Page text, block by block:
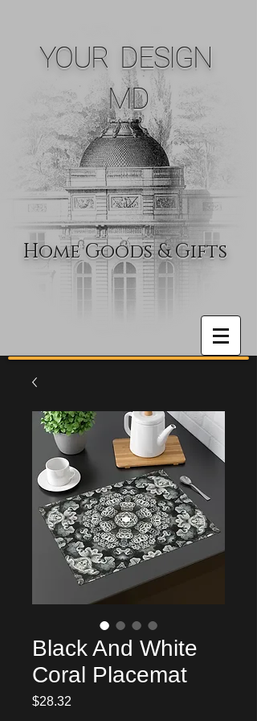
YOUR DESIGN
MD
Home Goods & Gifts
Black And White
Coral Placemat
$28.32